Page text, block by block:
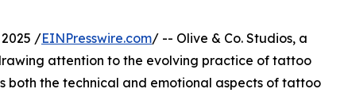
2025 /EINPresswire.com/ -- Olive & Co. Studios, a
attention to the evolving practice of tattoo
both the technical and emotional aspects of tattoo